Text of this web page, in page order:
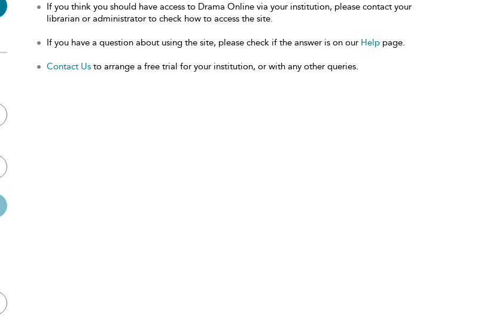
If you think you should have access to Drama Online via your institution, please contact your
librarian or administrator to check how to access the site.
If you have a question about using the site, please check if the answer is on our Help page.
Contact Us to arrange a free trial for your institution, or with any other queries.